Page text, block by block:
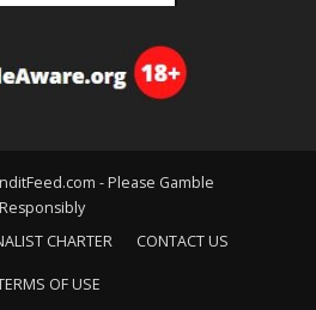
- Please Gamble
Responsibly
CHARTER CONTACT US
OF USE